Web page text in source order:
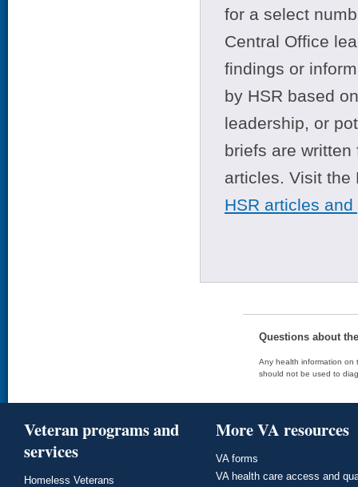
for a select
Central Office
findings or
by HSR based
leadership, or
briefs are
articles. Visit
HSR articles
Questions about
Any health information on
should not be used to
Veteran programs and
services
Homeless Veterans
More VA resources
VA forms
VA health care access and